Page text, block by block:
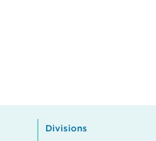
Divisions